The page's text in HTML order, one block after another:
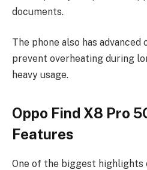
documents.
The phone also has
prevent overheating during
heavy usage.
Oppo Find X8 Pro
Features
One of the biggest highlights